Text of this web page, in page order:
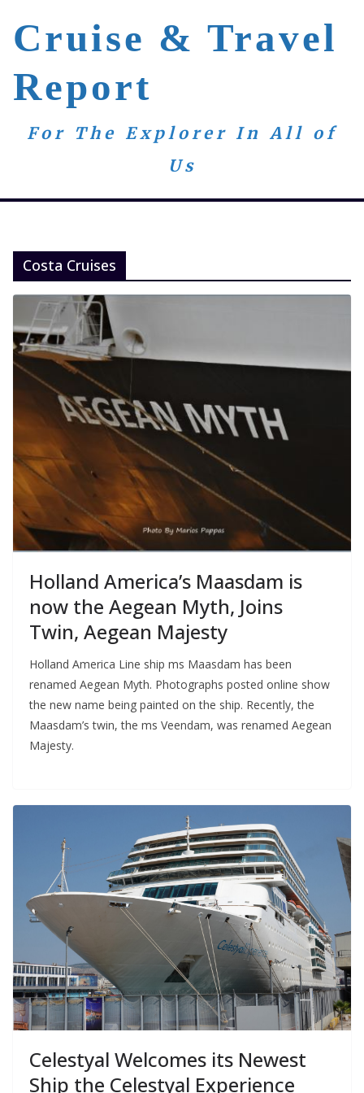
content
Cruise & Travel
Report
For The Explorer In All of
Us
Costa Cruises
Holland America’s Maasdam is
now the Aegean Myth, Joins
Twin, Aegean Majesty
Holland America Line ship ms Maasdam has been
renamed Aegean Myth. Photographs posted online show
the new name being painted on the ship. Recently, the
Maasdam’s twin, the ms Veendam, was renamed Aegean
Majesty.
Celestyal Welcomes its Newest
Ship the Celestyal Experience